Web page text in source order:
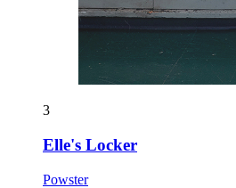
3
Elle's Locker
Powster